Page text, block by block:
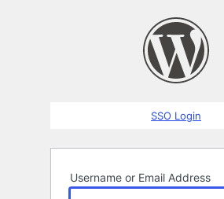
SSO Login
Username or Email Address